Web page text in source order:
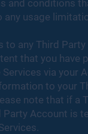
and conditions
any usage
to any Third
that you have
via
to your
note that if a
Account is